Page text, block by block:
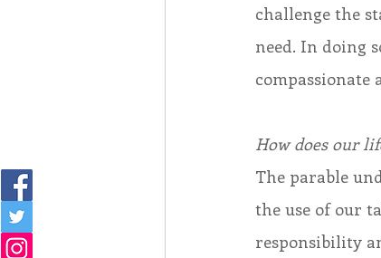
challenge the
need. In doing
compassionate
How does our
The parable
the use of our
responsibility